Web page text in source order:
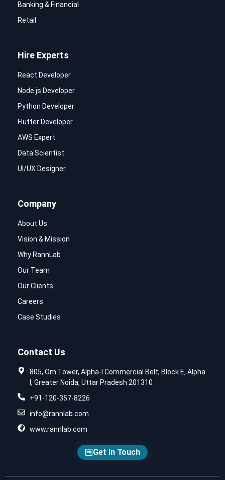
Banking & Financial
Retail
Hire Experts
React Developer
Node.js Developer
Python Developer
Flutter Developer
AWS Expert
Data Scientist
UI/UX Designer
Company
About Us
Vision & Mission
Why RannLab
Our Team
Our Clients
Careers
Case Studies
Contact Us
805, Om Tower, Alpha-I Commercial Belt, Block E, Alpha
I, Greater Noida, Uttar Pradesh 201310
+91-120-357-8226
info@rannlab.com
www.rannlab.com
Get in Touch